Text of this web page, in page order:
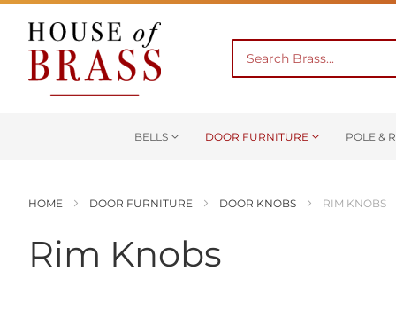
BELLS DOOR FURNITURE POLE &
HOME DOOR FURNITURE DOOR KNOBS RIM KNOBS
Rim Knobs